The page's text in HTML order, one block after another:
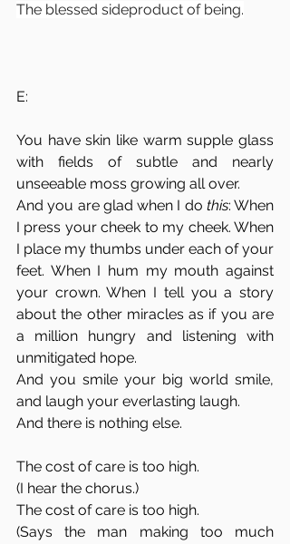
The blessed sideproduct of being.
E:
You have skin like warm supple glass
with fields of subtle and nearly
unseeable moss growing all over.
And you are glad when I do this: When
I press your cheek to my cheek. When
I place my thumbs under each of your
feet. When I hum my mouth against
your crown. When I tell you a story
about the other miracles as if you are
a million hungry and listening with
unmitigated hope.
And you smile your big world smile,
and laugh your everlasting laugh.
And there is nothing else.
The cost of care is too high.
(I hear the chorus.)
The cost of care is too high.
(Says the man making too much